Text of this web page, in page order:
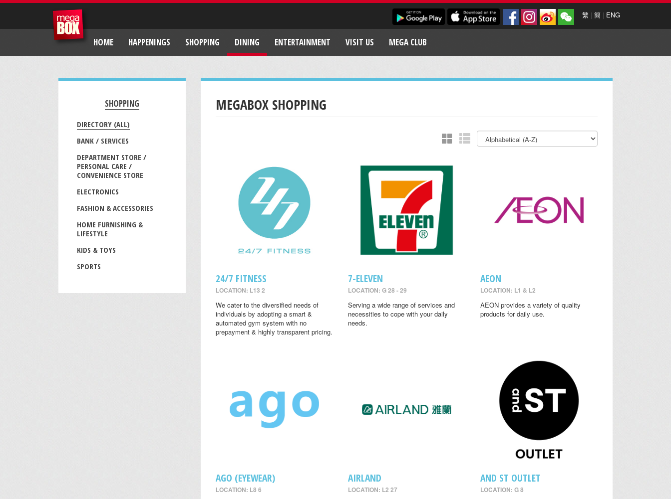
繁 | 簡 | ENG
HOME HAPPENINGS SHOPPING DINING ENTERTAINMENT VISIT US MEGA CLUB
SHOPPING
DIRECTORY (ALL)
BANK / SERVICES
DEPARTMENT STORE /
PERSONAL CARE /
CONVENIENCE STORE
ELECTRONICS
FASHION & ACCESSORIES
HOME FURNISHING &
LIFESTYLE
KIDS & TOYS
SPORTS
MEGABOX SHOPPING
24/7 FITNESS
LOCATION: L13 2
We cater to the diversified needs of
individuals by adopting a smart &
automated gym system with no
prepayment & highly transparent pricing.
7-ELEVEN
LOCATION: G 28 - 29
Serving a wide range of services and
necessities to cope with your daily
needs.
AEON
LOCATION: L1 & L2
AEON provides a variety of quality
products for daily use.
AGO (EYEWEAR)
LOCATION: L8 6
AIRLAND
LOCATION: L2 27
AND ST OUTLET
LOCATION: G 8